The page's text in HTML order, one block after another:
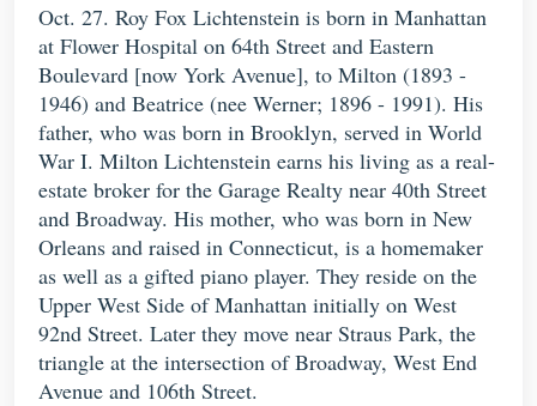
Oct. 27. Roy Fox Lichtenstein is born in Manhattan
at Flower Hospital on 64th Street and Eastern
Boulevard [now York Avenue], to Milton (1893 -
1946) and Beatrice (nee Werner; 1896 - 1991). His
father, who was born in Brooklyn, served in World
War I. Milton Lichtenstein earns his living as a real-
estate broker for the Garage Realty near 40th Street
and Broadway. His mother, who was born in New
Orleans and raised in Connecticut, is a homemaker
as well as a gifted piano player. They reside on the
Upper West Side of Manhattan initially on West
92nd Street. Later they move near Straus Park, the
triangle at the intersection of Broadway, West End
Avenue and 106th Street.